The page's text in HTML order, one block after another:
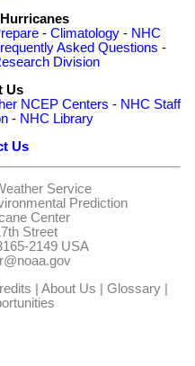
- Climatology- NHC
Asked Questions -
Division
Us
NCEP Centers - NHC Staff
- NHC Library
Us
Service
Prediction
Center
Street
2149 USA
| About Us | Glossary|